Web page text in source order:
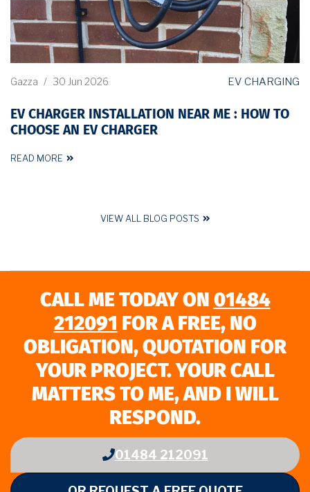
Gazza / 30 Jun 2026 EV CHARGING
EV CHARGER INSTALLATION NEAR ME : HOW TO
CHOOSE AN EV CHARGER
READ MORE
VIEW ALL BLOG POSTS
CALL ME TODAY ON 01484
212091
FOR A FREE, NO
OBLIGATION, QUOTATION FOR
YOUR PROJECT. YOUR CALL
MATTERS TO ME, AND I WILL
RESPOND.
01484 212091